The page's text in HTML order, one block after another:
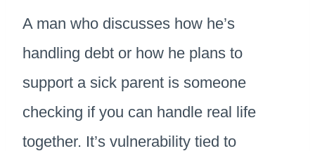
A man who discusses how he’s
handling debt or how he plans to
support a sick parent is someone
checking if you can handle real life
together. It’s vulnerability tied to